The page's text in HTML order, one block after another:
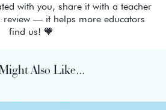
with you, share it with a teacher
review — it helps more educators
find us! 🧡
Also Like...